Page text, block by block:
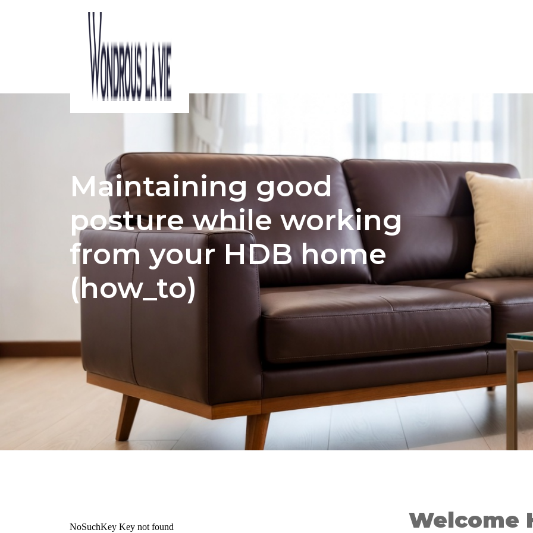
ACOUSTIC CONSIDERATIONS IN HDB INTERIOR DESIGN
Maintaining good
posture while working
from your HDB home
(how_to)
Welcome